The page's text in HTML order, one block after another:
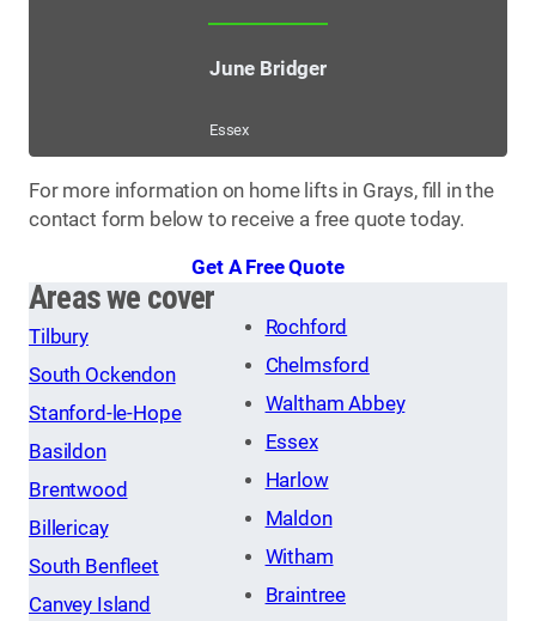
June Bridger
Essex
For more information on home lifts in Grays, fill in the
contact form below to receive a free quote today.
Get A Free Quote
Areas we cover
Tilbury
South Ockendon
Stanford-le-Hope
Basildon
Brentwood
Billericay
South Benfleet
Canvey Island
Rochford
Chelmsford
Waltham Abbey
Essex
Harlow
Maldon
Witham
Braintree